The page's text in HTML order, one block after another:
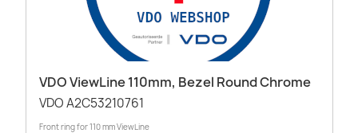
VDO ViewLine 110mm, Bezel Round Chrome
VDO A2C53210761
Front ring for 110 mm ViewLine